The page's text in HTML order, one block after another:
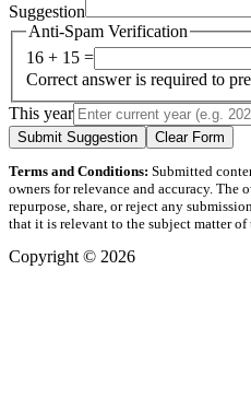
Suggestion
Anti-Spam Verification
16 + 15 =
Correct answer is required to
This year
Submit Suggestion Clear Form
Terms and Conditions: Submitted
owners for relevance and accuracy. The
repurpose, share, or reject any
that it is relevant to the subject matter of
Copyright © 2026